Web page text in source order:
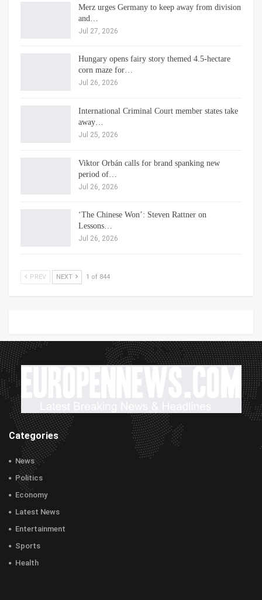
Merz urges Germany to keep away from division
and…
Jul 27, 2026
Hungary opens fairy story themed 4.5-hectare
corn maze for…
Jul 26, 2026
International Criminal Court member states take
away…
Jul 25, 2026
Viktor Orbán calls for brand spanking new
period of…
Jul 26, 2026
‘The Chinese Won’: Steven Rattner on
Lessons…
Jul 26, 2026
PREV NEXT 1 of 844
Categories
News
Politics
Economy
Latest News
Entertainment
Sports
Health